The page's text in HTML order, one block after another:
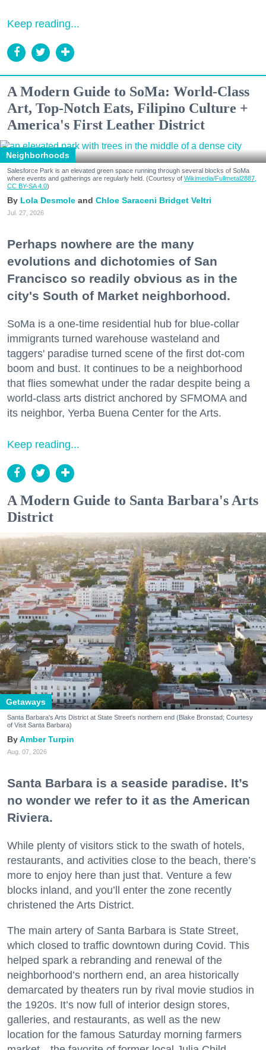
Keep reading...
A Modern Guide to SoMa: World-Class
Art, Top-Notch Eats, Filipino Culture +
America's First Leather District
Neighborhoods
Salesforce Park is an elevated green space running through several blocks of SoMa
where events and gatherings are regularly held. (Courtesy of Wikimedia/Fullmetal2887,
CC BY-SA 4.0)
Lola Desmole Chloe Saraceni Bridget Veltri
Jul. 27, 2026
Perhaps nowhere are the many
evolutions and dichotomies of San
Francisco so readily obvious as in the
city's South of Market neighborhood.
SoMa is a one-time residential hub for blue-collar
immigrants turned warehouse wasteland and
taggers' paradise turned scene of the first dot-com
boom and bust. It continues to be a neighborhood
that flies somewhat under the radar despite being a
world-class arts district anchored by SFMOMA and
its neighbor, Yerba Buena Center for the Arts.
Keep reading...
A Modern Guide to Santa Barbara's Arts
District
Getaways
Santa Barbara's Arts District at State Street's northern end (Blake Bronstad; Courtesy
of Visit Santa Barbara)
Amber Turpin
Aug. 07, 2026
Santa Barbara is a seaside paradise. It’s
no wonder we refer to it as the American
Riviera.
While plenty of visitors stick to the swath of hotels,
restaurants, and activities close to the beach, there’s
more to enjoy here than just that. Venture a few
blocks inland, and you’ll enter the zone recently
christened the Arts District.
The main artery of Santa Barbara is State Street,
which closed to traffic downtown during Covid. This
helped spark a rebranding and renewal of the
neighborhood’s northern end, an area historically
demarcated by theaters run by rival movie studios in
the 1920s. It’s now full of interior design stores,
galleries, and restaurants, as well as the new
location for the famous Saturday morning farmers